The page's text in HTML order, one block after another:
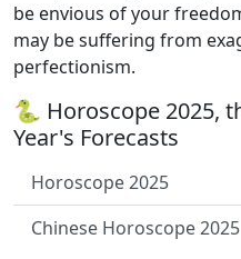
be envious of your
may be suffering from
perfectionism.
🐍 Horoscope 2025,
Year's Forecasts
Horoscope 2025
Chinese Horoscope 2025